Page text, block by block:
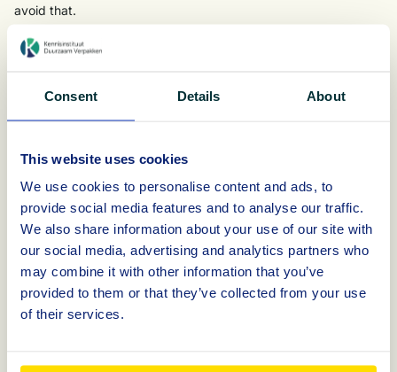
Consent Details About
This website uses cookies
We use cookies to personalise content and ads, to
provide social media features and to analyse our traffic.
We also share information about your use of our site with
our social media, advertising and analytics partners who
may combine it with other information that you’ve
provided to them or that they’ve collected from your use
of their services.
avoid that.
By already considering recyclability during the design and
production of the packaging, you have a lot of influence on the
and whether this packaging waste can be properly sorted and
recycled into new raw materials.
E-learning module recycling of packaging in the
KIDV has created an e-learning module on recycling of
packaging. Using concrete practical examples and
assignments specifically applicable to your own packaging
case, KIDV will guide you through the collection, sorting and
recycling of different packaging. The e-learning module deals
with each packaging material: rigid and flexible plastic, glass,
metal and paper and cardboard.